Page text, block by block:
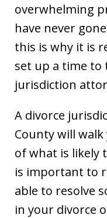
overwhelming
have never
this is why it is
set up a time to
jurisdiction
A divorce
County will
of what is likely
is important to
able to resolve
in your divorce